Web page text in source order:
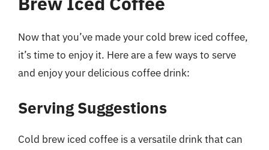
Now that you’ve made your cold brew iced coffee,
it’s time to enjoy it. Here are a few ways to serve
and enjoy your delicious coffee drink:
Serving Suggestions
Cold brew iced coffee is a versatile drink that can